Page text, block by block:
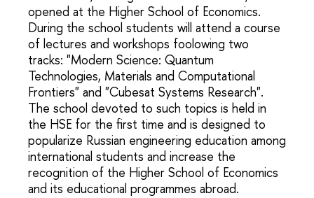
opened at the Higher School of Economics.
During the school students will attend a course
of lectures and workshops foolowing two
tracks: "Modern Science: Quantum
Technologies, Materials and Computational
Frontiers" and "Cubesat Systems Research".
The school devoted to such topics is held in
the HSE for the first time and is designed to
popularize Russian engineering education among
international students and increase the
recognition of the Higher School of Economics
and its educational programmes abroad.